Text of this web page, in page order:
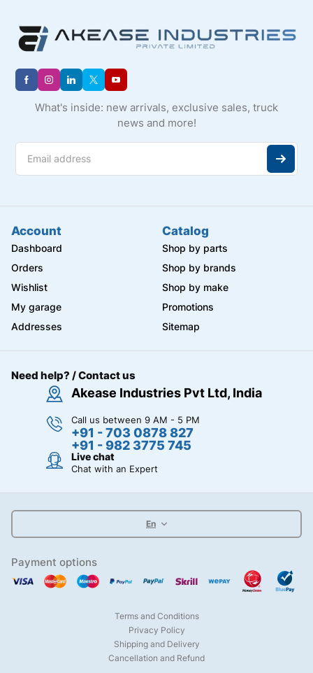
What's inside: new arrivals, exclusive sales, truck
news and more!
Account
Dashboard
Orders
Wishlist
My garage
Addresses
Catalog
Shop by parts
Shop by brands
Shop by make
Promotions
Sitemap
Need help? / Contact us
Akease Industries Pvt Ltd, India
Call us between 9 AM - 5 PM
+91 - 703 0878 827
+91 - 982 3775 745
Live chat
Chat with an Expert
En
Payment options
Terms and Conditions
Privacy Policy
Shipping and Delivery
Cancellation and Refund